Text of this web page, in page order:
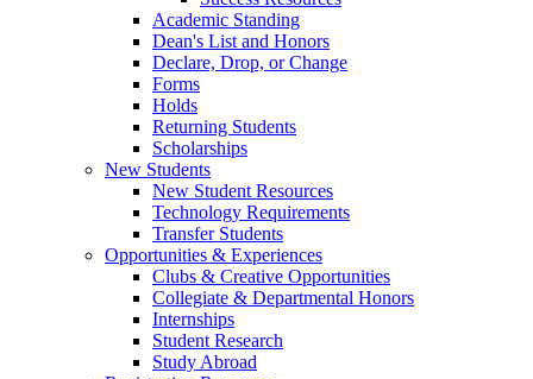
Academic Standing
Dean's List and Honors
Declare, Drop, or Change
Forms
Holds
Returning Students
Scholarships
New Students
New Student Resources
Technology Requirements
Transfer Students
Opportunities & Experiences
Clubs & Creative Opportunities
Collegiate & Departmental Honors
Internships
Student Research
Study Abroad